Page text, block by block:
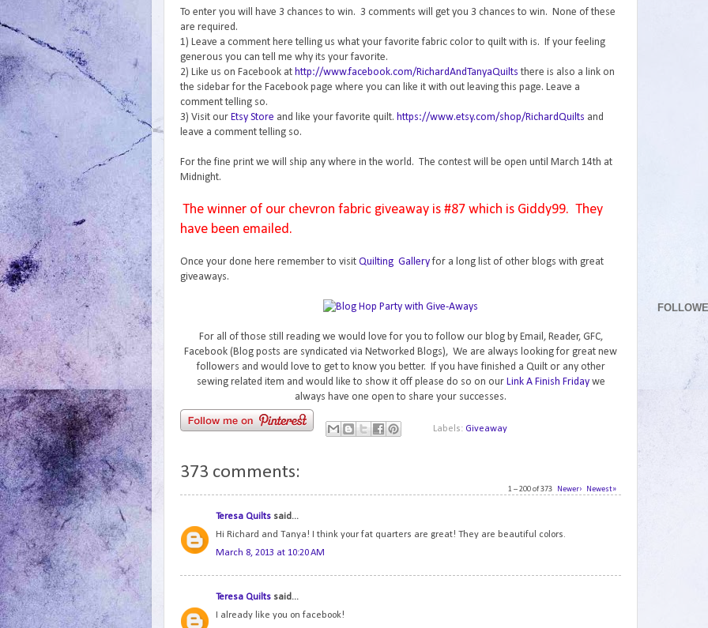
To enter you will have 3 chances to win. 3 comments will get you 3 chances to win. None of these
are required.
1) Leave a comment here telling us what your favorite fabric color to quilt with is. If your feeling
generous you can tell me why its your favorite.
2) Like us on Facebook at http://www.facebook.com/RichardAndTanyaQuilts there is also a link on
the sidebar for the Facebook page where you can like it with out leaving this page. Leave a
comment telling so.
3) Visit our Etsy Store and like your favorite quilt. https://www.etsy.com/shop/RichardQuilts and
leave a comment telling so.
For the fine print we will ship any where in the world. The contest will be open until March 14th at
Midnight.
The winner of our chevron fabric giveaway is #87 which is Giddy99. They
have been emailed.
Once your done here remember to visit Quilting Galleryfor a long list of other blogs with great
giveaways.
For all of those still reading we would love for you to follow our blog by Email, Reader, GFC,
Facebook (Blog posts are syndicated via Networked Blogs), We are always looking for great new
followers and would love to get to know you better. If you have finished a Quilt or any other
sewing related item and would like to show it off please do so on our Link A Finish Fridaywe
always have one open to share your successes.
Labels: Giveaway
373 comments:
1 – 200 of 373 Newer› Newest»
Teresa Quilts said...
Hi Richard and Tanya! I think your fat quarters are great! They are beautiful colors.
March 8, 2013 at 10:20 AM
Teresa Quilts said...
I already like you on facebook!